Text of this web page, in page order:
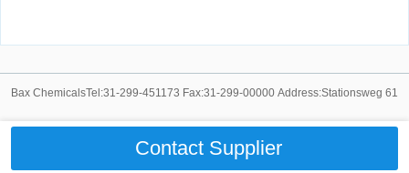
Bax ChemicalsTel:31-299-451173 Fax:31-299-00000 Address:Stationsweg 61
Contact Supplier